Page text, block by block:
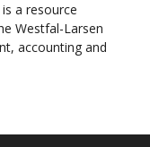
a resource
Westfal-Larsen
accounting and